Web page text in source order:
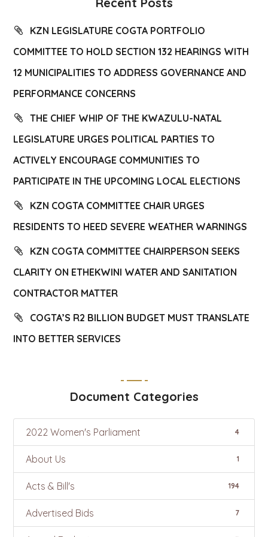
KZN LEGISLATURE COGTA PORTFOLIO
COMMITTEE TO HOLD SECTION 132 HEARINGS WITH
12 MUNICIPALITIES TO ADDRESS GOVERNANCE AND
PERFORMANCE CONCERNS
THE CHIEF WHIP OF THE KWAZULU-NATAL
LEGISLATURE URGES POLITICAL PARTIES TO
ACTIVELY ENCOURAGE COMMUNITIES TO
PARTICIPATE IN THE UPCOMING LOCAL ELECTIONS
KZN COGTA COMMITTEE CHAIR URGES
RESIDENTS TO HEED SEVERE WEATHER WARNINGS
KZN COGTA COMMITTEE CHAIRPERSON SEEKS
CLARITY ON ETHEKWINI WATER AND SANITATION
CONTRACTOR MATTER
COGTA’S R2 BILLION BUDGET MUST TRANSLATE
INTO BETTER SERVICES
Document Categories
2022 Women's Parliament 4
About Us 1
Acts & Bill's 194
Advertised Bids 7